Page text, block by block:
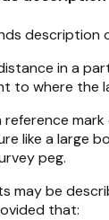
description
in a
to where the
like a large
peg.
may be
that: